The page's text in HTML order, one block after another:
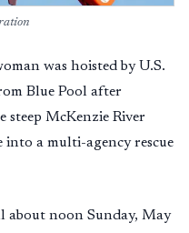
was hoisted by U.S.
Blue Pool after
steep McKenzie River
a multi-agency rescue
about noon Sunday, May